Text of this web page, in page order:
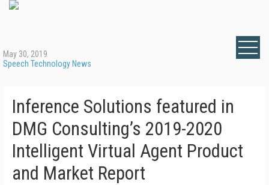
May 30, 2019
Speech Technology News
Inference Solutions featured in
DMG Consulting’s 2019-2020
Intelligent Virtual Agent Product
and Market Report